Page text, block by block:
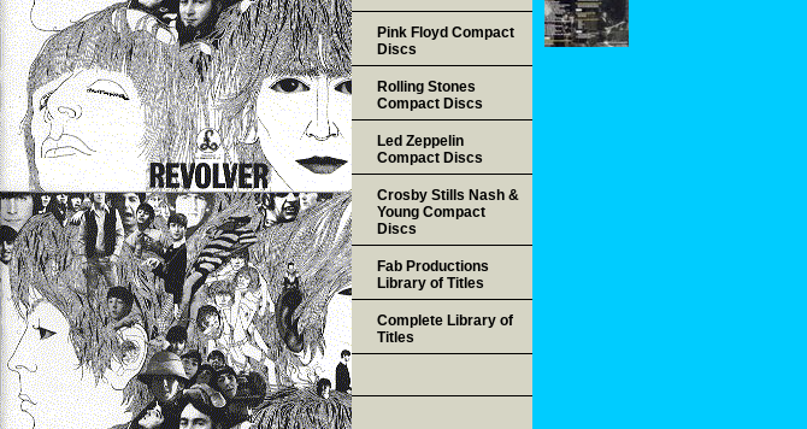
Pink Floyd Compact
Discs
Rolling Stones
Compact Discs
Led Zeppelin
Compact Discs
Crosby Stills Nash &
Young Compact
Discs
Fab Productions
Library of Titles
Complete Library of
Titles